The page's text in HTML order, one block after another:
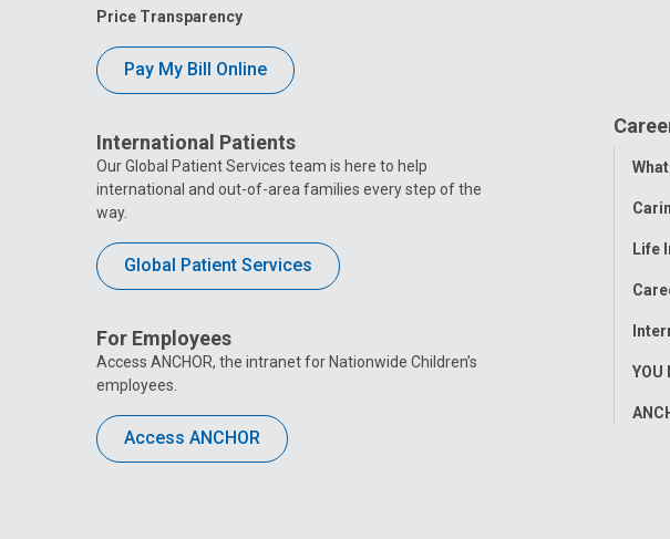
Price Transparency
Pay My Bill Online
International Patients
Our Global Patient Services team is here to help
international and out-of-area families every step of the
way.
Global Patient Services
For Employees
Access ANCHOR, the intranet for Nationwide Children’s
employees.
Access ANCHOR
Toggle
Life